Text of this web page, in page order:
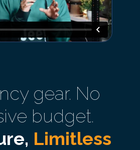
gear. No
budget.
Limitless